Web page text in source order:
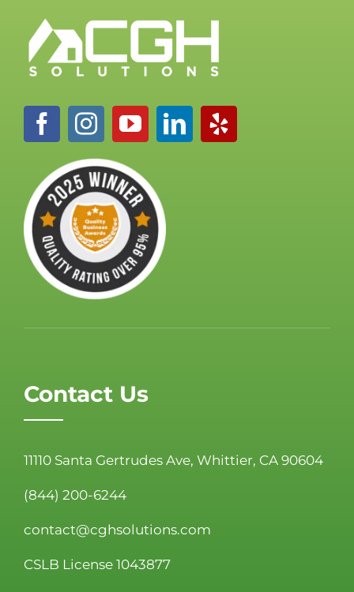
Contact Us
11110 Santa Gertrudes Ave, Whittier, CA 90604
(844) 200-6244
contact@cghsolutions.com
CSLB License 1043877